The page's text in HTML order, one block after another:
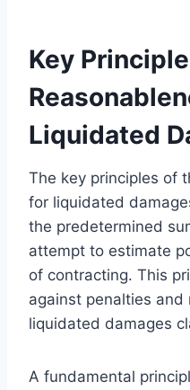
Key
Liquidated
The key principles of
for liquidated
the predetermined
attempt to estimate
of contracting. This
against penalties
liquidated damages
A fundamental